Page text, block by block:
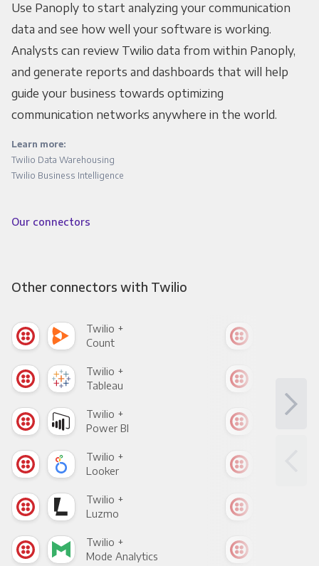
Use Panoply to start analyzing your communication
data and see how well your software is working.
Analysts can review Twilio data from within Panoply,
and generate reports and dashboards that will help
guide your business towards optimizing
communication networks anywhere in the world.
Learn more:
Twilio Data Warehousing
Twilio Business Intelligence
Our connectors
Other connectors with Twilio
Twilio +
Count
Twilio +
Tableau
Twilio +
Power BI
Twilio +
Looker
Twilio +
Luzmo
Twilio +
Mode Analytics